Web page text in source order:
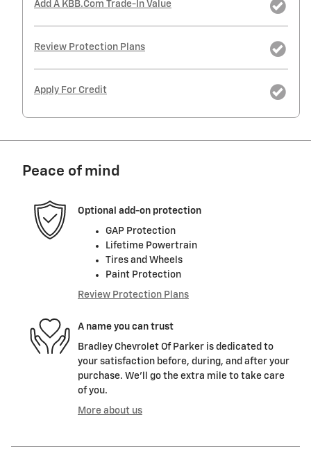
Add A KBB.com Trade-In Value
Review Protection Plans
Apply For Credit
Peace of mind
Optional add-on protection
GAP Protection
Lifetime Powertrain
Tires and Wheels
Paint Protection
Review Protection Plans
A name you can trust
Bradley Chevrolet Of Parker is dedicated to
your satisfaction before, during, and after your
purchase. We'll go the extra mile to take care
of you.
More about us